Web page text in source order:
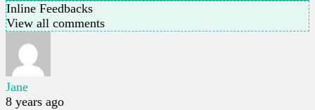
Inline Feedbacks
View all comments
Jane
8 years ago